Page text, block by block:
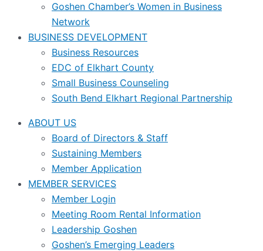
Goshen Chamber’s Women in Business
Network
BUSINESS DEVELOPMENT
Business Resources
EDC of Elkhart County
Small Business Counseling
South Bend Elkhart Regional Partnership
ABOUT US
Board of Directors & Staff
Sustaining Members
Member Application
MEMBER SERVICES
Member Login
Meeting Room Rental Information
Leadership Goshen
Goshen’s Emerging Leaders